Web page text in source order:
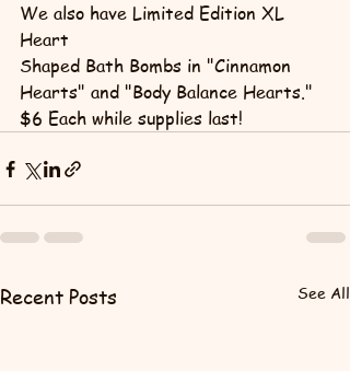
We also have Limited Edition XL
Heart
Shaped Bath Bombs in "Cinnamon
Hearts" and "Body Balance Hearts."
$6 Each while supplies last!
Recent Posts See All